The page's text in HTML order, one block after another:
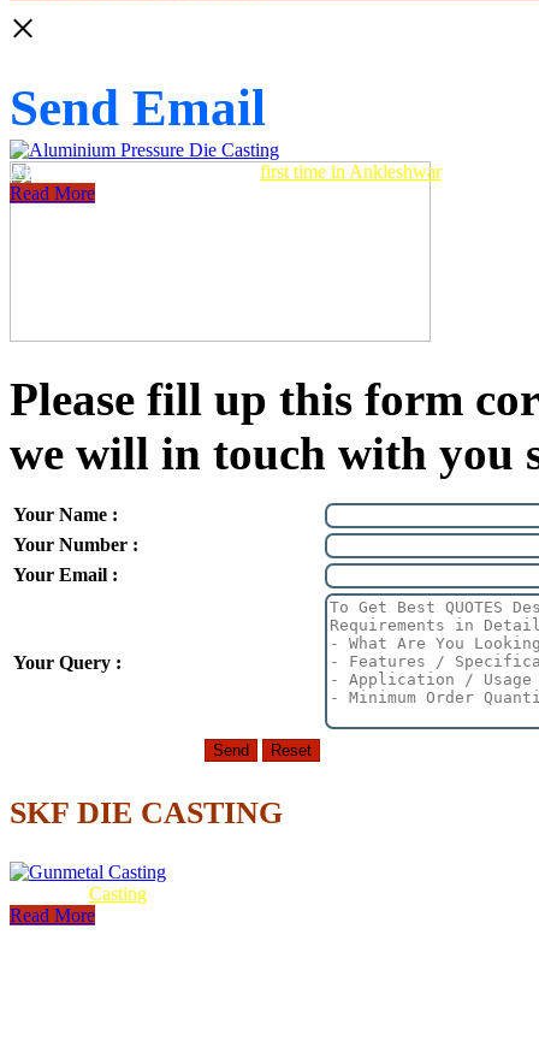
×
Send Email
Please fill up this form
we will in touch with you
Your Name :
Your Number :
Your Email :
Your Query :
SKF DIE CASTING
Aluminum Pressure Die Casting first time in Ankleshwar
Read More
Casting
Read More